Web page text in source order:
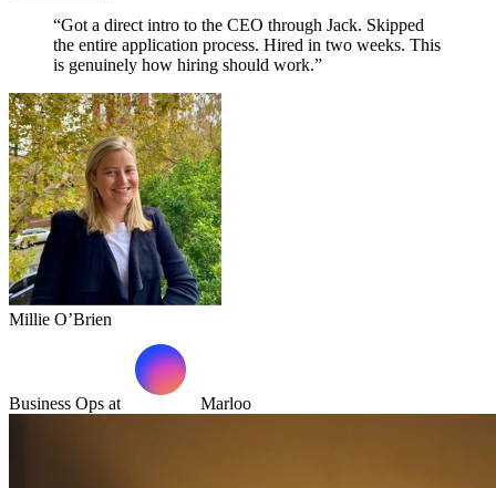
“Got a direct intro to the CEO through Jack. Skipped
the entire application process. Hired in two weeks. This
is genuinely how hiring should work.”
Millie O’Brien
Business Ops at Marloo